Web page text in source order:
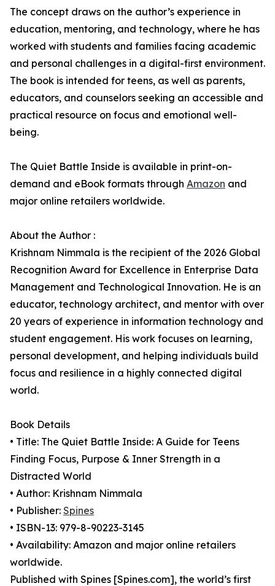
The concept draws on the author’s experience in
education, mentoring, and technology, where he has
worked with students and families facing academic
and personal challenges in a digital-first environment.
The book is intended for teens, as well as parents,
educators, and counselors seeking an accessible and
practical resource on focus and emotional well-
being.
The Quiet Battle Inside is available in print-on-
demand and eBook formats through Amazon and
major online retailers worldwide.
About the Author :
Krishnam Nimmala is the recipient of the 2026 Global
Recognition Award for Excellence in Enterprise Data
Management and Technological Innovation. He is an
educator, technology architect, and mentor with over
20 years of experience in information technology and
student engagement. His work focuses on learning,
personal development, and helping individuals build
focus and resilience in a highly connected digital
world.
Book Details
• Title: The Quiet Battle Inside: A Guide for Teens
Finding Focus, Purpose & Inner Strength in a
Distracted World
• Author: Krishnam Nimmala
• Publisher: Spines
• ISBN-13: 979-8-90223-3145
• Availability: Amazon and major online retailers
worldwide.
Published with Spines [Spines.com], the world’s first